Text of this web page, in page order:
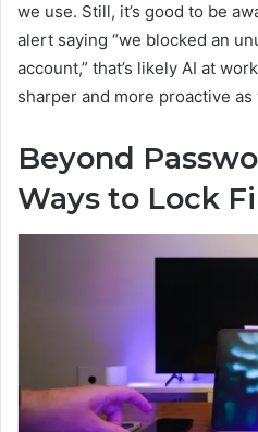
we use. Still, it’s good to be
alert saying “we blocked an
account,” that’s likely AI at
sharper and more proactive
Beyond
Ways to Lock